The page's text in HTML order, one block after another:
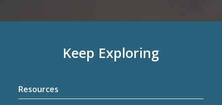
Keep Exploring
Resources